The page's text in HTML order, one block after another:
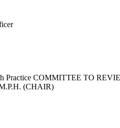
Practice COMMITTEE TO
(CHAIR)